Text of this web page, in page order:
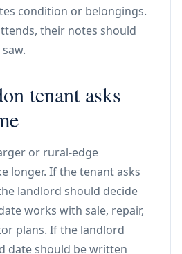
condition or belongings.
their notes should
tenant asks
or rural-edge
longer. If the tenant asks
landlord should decide
works with sale, repair,
plans. If the landlord
date should be written